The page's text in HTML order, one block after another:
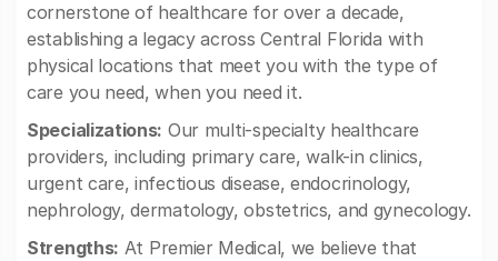
cornerstone of healthcare for over a decade,
establishing a legacy across Central Florida with
physical locations that meet you with the type of
care you need, when you need it.
Specializations: Our multi-specialty healthcare
providers, including primary care, walk-in clinics,
urgent care, infectious disease, endocrinology,
nephrology, dermatology, obstetrics, and gynecology.
Strengths: At Premier Medical, we believe that